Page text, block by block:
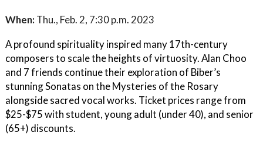
When: Thu., Feb. 2, 7:30 p.m. 2023
A profound spirituality inspired many 17th-century
composers to scale the heights of virtuosity. Alan Choo
and 7 friends continue their exploration of Biber’s
stunning Sonatas on the Mysteries of the Rosary
alongside sacred vocal works. Ticket prices range from
$25-$75 with student, young adult (under 40), and senior
(65+) discounts.